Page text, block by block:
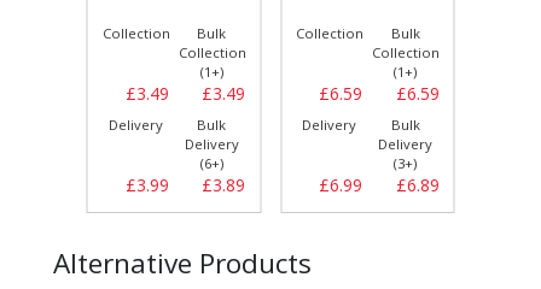
Collection
£3.49
Bulk
Collection
(1+)
£3.49
Delivery
£3.99
Bulk
Delivery
(6+)
£3.89
Collection
£6.59
Bulk
Collection
(1+)
£6.59
Delivery
£6.99
Bulk
Delivery
(3+)
£6.89
Alternative Products